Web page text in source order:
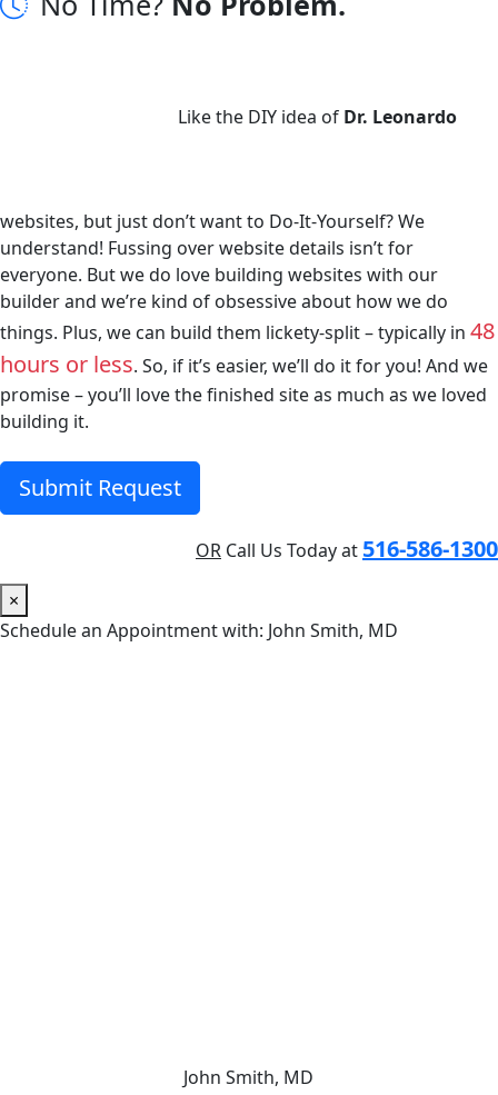
Like the DIY idea of Dr. Leonardo
websites, but just don’t want to Do-It-Yourself? We
understand! Fussing over website details isn’t for
everyone. But we do love building websites with our
builder and we’re kind of obsessive about how we do
things. Plus, we can build them lickety-split – typically in 48
hours or less. So, if it’s easier, we’ll do it for you! And we
promise – you’ll love the finished site as much as we loved
building it.
Submit Request
OR Call Us Today at 516-586-1300
×
Schedule an Appointment with: John Smith, MD
John Smith, MD